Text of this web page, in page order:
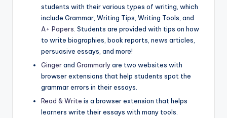
students with their various types of writing, which
include Grammar, Writing Tips, Writing Tools, and
A+ Papers . Students are provided with tips on how
to write biographies, book reports, news articles,
persuasive essays, and more!
Gingerand Grammarlyare two websites with
browser extensions that help students spot the
grammar errors in their essays.
Read & Write is a browser extension that helps
learners write their essays with many tools.